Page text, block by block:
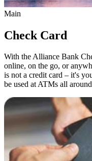
Main
Check Card
With the Alliance Bank
online, on the go, or
is not a credit card – it's
be used at ATMs all